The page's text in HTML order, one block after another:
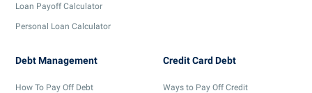
Loan Payoff Calculator
Personal Loan Calculator
Debt Management
How To Pay Off Debt
Credit Card Debt
Ways to Pay Off Credit